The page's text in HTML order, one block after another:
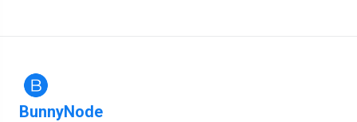
BunnyNode